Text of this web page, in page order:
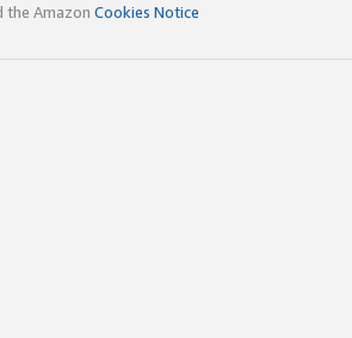
the Amazon Cookies Notice